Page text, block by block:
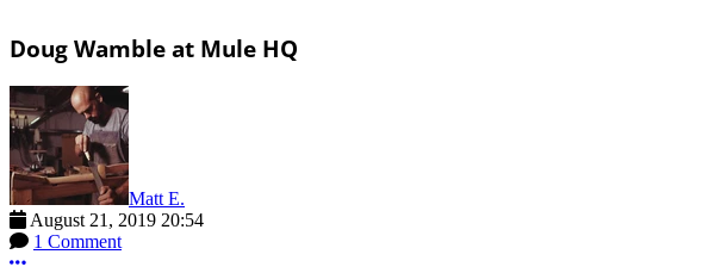
Doug Wamble at Mule HQ
Matt E.
August 21, 2019 20:54
1 Comment
More options